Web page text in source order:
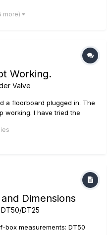
of a universal audio
and so...
more)
Working.
Valve
a floorboard plugged in. The
working. I have tried the
means I have a faulty
know the voltages I
Dimensions
DT50/DT25
box measurements: DT50